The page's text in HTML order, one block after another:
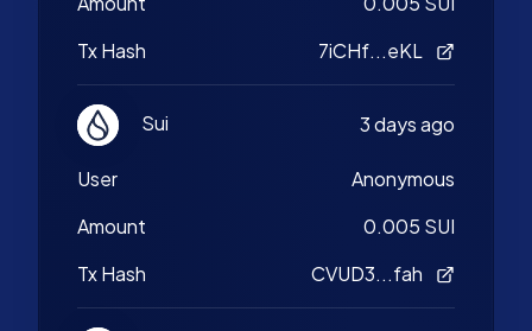
Tx Hash
7iCHf...eKL
Sui 3 days ago
User
Anonymous
Amount
0.005 SUI
Tx Hash
CVUD3...fah